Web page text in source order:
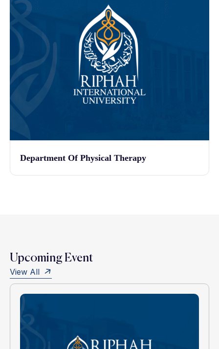
Department Of Physical Therapy
Upcoming Event
View All